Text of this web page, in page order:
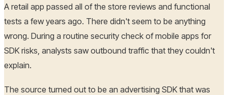
A retail app passed all of the store reviews and functional
tests a few years ago. There didn't seem to be anything
wrong. During a routine security check of mobile apps for
SDK risks, analysts saw outbound traffic that they couldn't
explain.
The source turned out to be an advertising SDK that was